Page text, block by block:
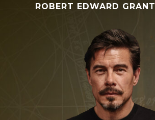
ROBERT EDWARD GRANT